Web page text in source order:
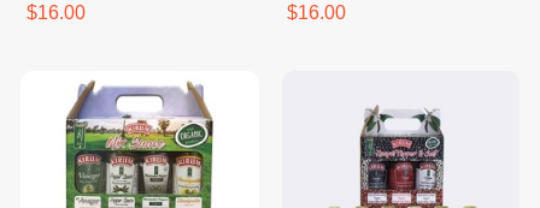
$16.00 $16.00